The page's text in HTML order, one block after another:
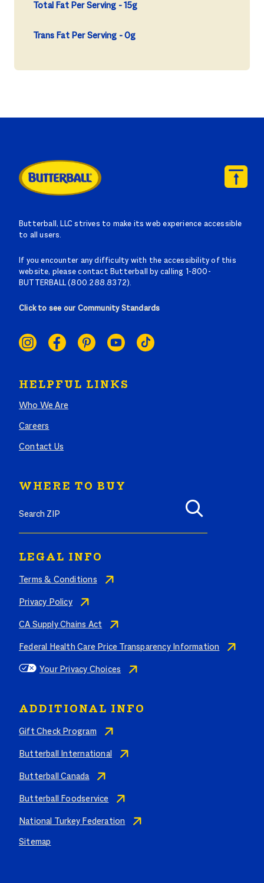
Total Fat Per Serving 15g
Trans Fat Per Serving 0g
Butterball, LLC strives to make its web experience accessible
to all users.
If you encounter any difficulty with the accessibility of this
website, please contact Butterball by calling 1-800-
BUTTERBALL (800.288.8372).
Click to see our Community Standards
LINKS
HELPFUL LINKS
Who We Are
Careers
Contact Us
WHERE TO BUY
LEGAL INFO
Terms & Conditions
Privacy Policy
CA Supply Chains Act
Federal Health Care Price Transparency Information
Your Privacy Choices
ADDITIONAL INFO
Gift Check Program
Butterball International
Butterball Canada
Butterball Foodservice
National Turkey Federation
Sitemap